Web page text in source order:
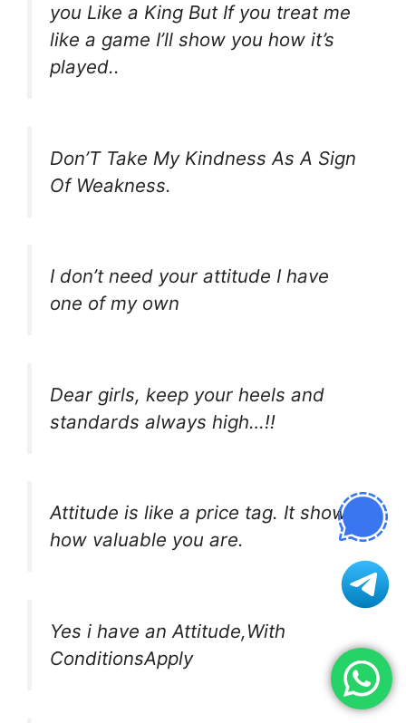
you Like a King But If you treat me
like a game I’ll show you how it’s
played..
Don’T Take My Kindness As A Sign
Of Weakness.
I don’t need your attitude I have
one of my own
Dear girls, keep your heels and
standards always high…!!
Attitude is like a price tag. It shows
how valuable you are.
Yes i have an Attitude,With
ConditionsApply